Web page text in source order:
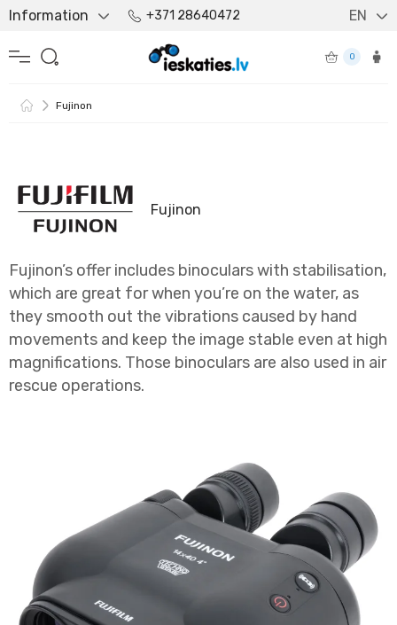
Information +371 28640472 EN
0
Fujinon
Fujinon
Fujinon’s offer includes binoculars with stabilisation,
which are great for when you’re on the water, as
they smooth out the vibrations caused by hand
movements and keep the image stable even at high
magnifications. Those binoculars are also used in air
rescue operations.